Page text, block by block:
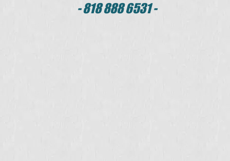
- 818 888 6531 -